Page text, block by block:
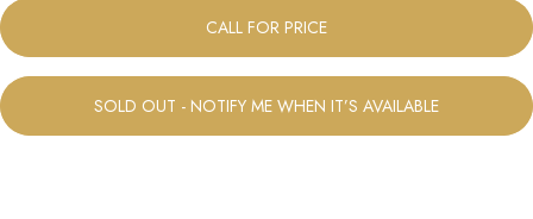
CALL FOR PRICE
SOLD OUT - NOTIFY ME WHEN IT’S AVAILABLE